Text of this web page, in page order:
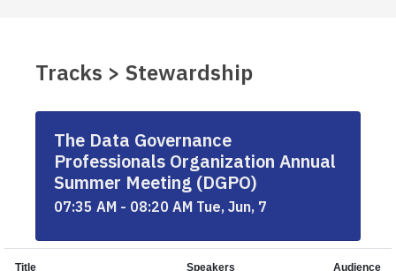
Tracks > Stewardship
The Data Governance
Professionals Organization Annual
Summer Meeting (DGPO)
07:35 AM - 08:20 AM Tue, Jun, 7
Title Speakers Audience